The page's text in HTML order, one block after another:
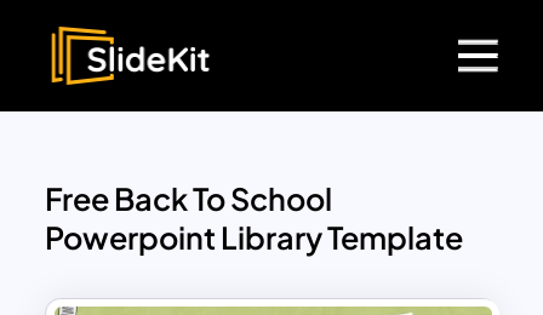
Free Back To School
Powerpoint Library Template